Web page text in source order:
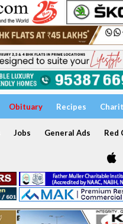
Obituary Recipes
Jobs General Ads Red